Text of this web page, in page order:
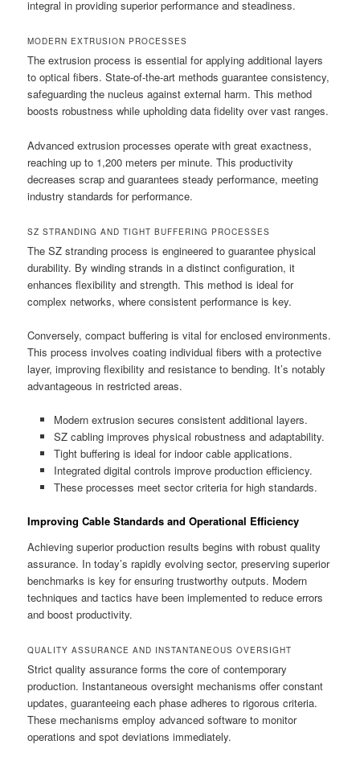
integral in providing superior performance and steadiness.
MODERN EXTRUSION PROCESSES
The extrusion process is essential for applying additional layers
to optical fibers. State-of-the-art methods guarantee consistency,
safeguarding the nucleus against external harm. This method
boosts robustness while upholding data fidelity over vast ranges.
Advanced extrusion processes operate with great exactness,
reaching up to 1,200 meters per minute. This productivity
decreases scrap and guarantees steady performance, meeting
industry standards for performance.
SZ STRANDING AND TIGHT BUFFERING PROCESSES
The SZ stranding process is engineered to guarantee physical
durability. By winding strands in a distinct configuration, it
enhances flexibility and strength. This method is ideal for
complex networks, where consistent performance is key.
Conversely, compact buffering is vital for enclosed environments.
This process involves coating individual fibers with a protective
layer, improving flexibility and resistance to bending. It’s notably
advantageous in restricted areas.
Modern extrusion secures consistent additional layers.
SZ cabling improves physical robustness and adaptability.
Tight buffering is ideal for indoor cable applications.
Integrated digital controls improve production efficiency.
These processes meet sector criteria for high standards.
Improving Cable Standards and Operational Efficiency
Achieving superior production results begins with robust quality
assurance. In today’s rapidly evolving sector, preserving superior
benchmarks is key for ensuring trustworthy outputs. Modern
techniques and tactics have been implemented to reduce errors
and boost productivity.
QUALITY ASSURANCE AND INSTANTANEOUS OVERSIGHT
Strict quality assurance forms the core of contemporary
production. Instantaneous oversight mechanisms offer constant
updates, guaranteeing each phase adheres to rigorous criteria.
These mechanisms employ advanced software to monitor
operations and spot deviations immediately.